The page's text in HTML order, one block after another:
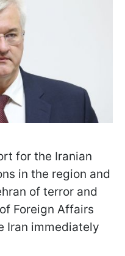
for the Iranian
in the region and
of terror and
Foreign Affairs
Iran immediately